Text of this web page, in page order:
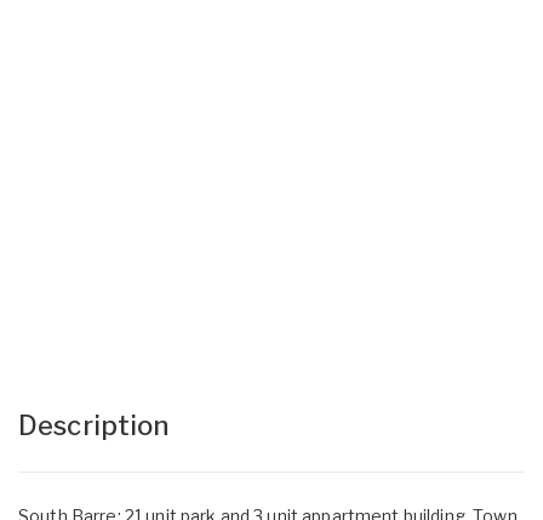
Description
South Barre: 21 unit park and 3 unit appartment building. Town